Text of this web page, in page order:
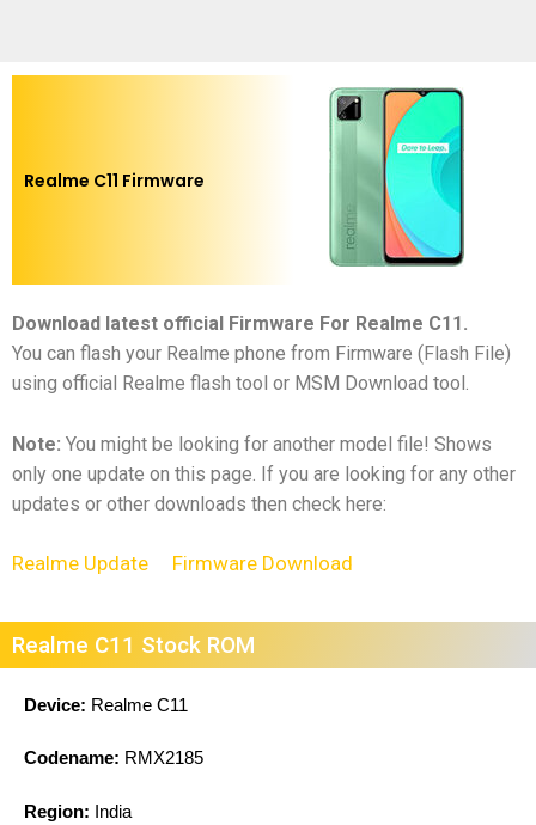
Realme C11 Firmware
Download latest official Firmware For Realme C11.
You can flash your Realme phone from Firmware (Flash File)
using official Realme flash tool or MSM Download tool.
Note: You might be looking for another model file! Shows
only one update on this page. If you are looking for any other
updates or other downloads then check here:
Realme Update Firmware Download
Realme C11 Stock ROM
Device: Realme C11
Codename: RMX2185
Region: India